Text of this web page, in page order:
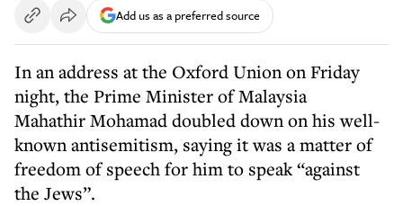
Add us as a preferred source
In an address at the Oxford Union on Friday
night, the Prime Minister of Malaysia
Mahathir Mohamad doubled down on his well-
known antisemitism, saying it was a matter of
freedom of speech for him to speak “against
the Jews”.